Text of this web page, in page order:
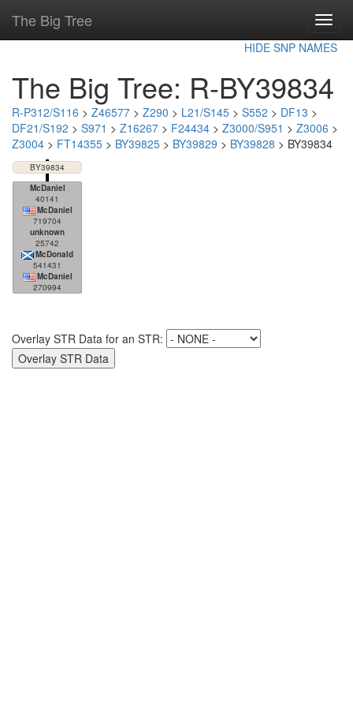
The Big Tree
HIDE SNP NAMES
The Big Tree: R-BY39834
R-P312/S116 > Z46577 > Z290 > L21/S145 > S552 > DF13 >
DF21/S192 > S971 > Z16267 > F24434 > Z3000/S951 > Z3006 >
Z3004 > FT14355 > BY39825 > BY39829 > BY39828 > BY39834
BY39834
McDaniel
40141
McDaniel
719704
unknown
25742
McDonald
541431
McDaniel
270994
Overlay STR Data for an STR: